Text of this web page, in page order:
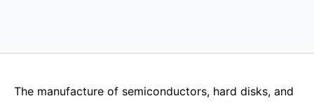
The manufacture of semiconductors, hard disks, and